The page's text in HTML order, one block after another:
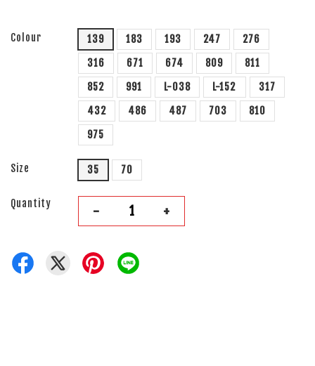
Colour 139 183 193 247
276
316
671 674 809
811
852
991 L-038 L-152
317
432
486 487 703
810
975
Size 35 70
Quantity - +